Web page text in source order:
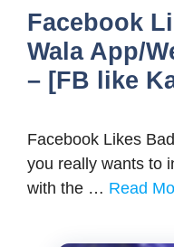
Facebook
Wala App/
– [FB like
Facebook Likes
you really wants to
with the … Read